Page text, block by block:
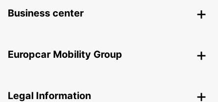
Business center
Europcar Mobility Group
Legal Information